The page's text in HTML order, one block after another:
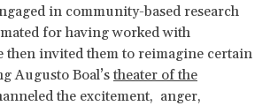
in community-based research
for having worked with
then invited them to reimagine certain
Augusto Boal’s theater of the
the excitement, anger,